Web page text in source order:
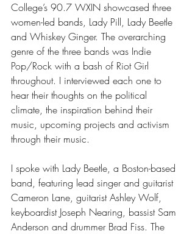
College’s 90.7 WXIN showcased three
women-led bands, Lady Pill, Lady Beetle
and Whiskey Ginger. The overarching
genre of the three bands was Indie
Pop/Rock with a bash of Riot Girl
throughout. I interviewed each one to
hear their thoughts on the political
climate, the inspiration behind their
music, upcoming projects and activism
through their music.
I spoke with Lady Beetle, a Boston-based
band, featuring lead singer and guitarist
Cameron Lane, guitarist Ashley Wolf,
keyboardist Joseph Nearing, bassist Sam
Anderson and drummer Brad Fiss. The